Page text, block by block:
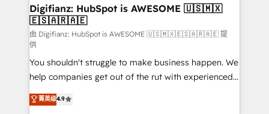
Transformation / Web Development • RevOps &
Sales Consulting • Marketing Automation What
makes us different? 🚀 Top 0.5% of global HubSpot
agencies ⚙️ The strongest technical ability and
integration capabilities 💼 Consultative, long-term
partners who will embed ourselves into your
business, processes and systems 🏢 We specialise in
working with mid-market and enterprise
Digifianz: HubSpot is AWESOME 🇺🇸🇲🇽
🇪🇸🇦🇷🇦🇪
由 Digifianz: HubSpot is AWESOME 🇺🇸🇲🇽🇪🇸🇦🇷🇦🇪 提
供
You shouldn't struggle to make business happen. We
help companies get out of the rut with experienced,
process-oriented teams implementing HubSpot
Marketing, Sales, Service, CMS and Operations Hub,
菁英级4.9